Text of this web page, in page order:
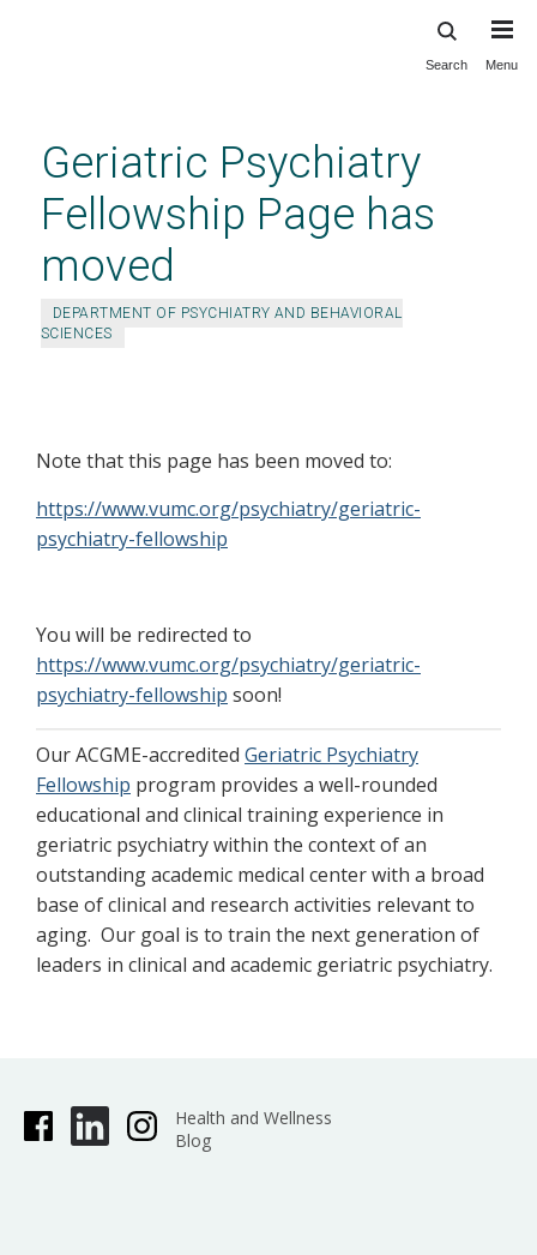
content
Search Menu
Geriatric Psychiatry
Fellowship Page has
moved
DEPARTMENT OF PSYCHIATRY AND BEHAVIORAL
SCIENCES
Page has moved
Note that this page has been moved to:
https://www.vumc.org/psychiatry/geriatric-
psychiatry-fellowship
You will be redirected to
https://www.vumc.org/psychiatry/geriatric-
psychiatry-fellowship soon!
Our ACGME-accredited Geriatric Psychiatry
Fellowship program provides a well-rounded
educational and clinical training experience in
geriatric psychiatry within the context of an
outstanding academic medical center with a broad
base of clinical and research activities relevant to
aging. Our goal is to train the next generation of
leaders in clinical and academic geriatric psychiatry.
Health and Wellness
Blog